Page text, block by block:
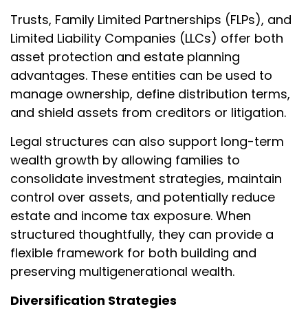
Trusts, Family Limited Partnerships (FLPs), and
Limited Liability Companies (LLCs) offer both
asset protection and estate planning
advantages. These entities can be used to
manage ownership, define distribution terms,
and shield assets from creditors or litigation.
Legal structures can also support long-term
wealth growth by allowing families to
consolidate investment strategies, maintain
control over assets, and potentially reduce
estate and income tax exposure. When
structured thoughtfully, they can provide a
flexible framework for both building and
preserving multigenerational wealth.
Diversification Strategies